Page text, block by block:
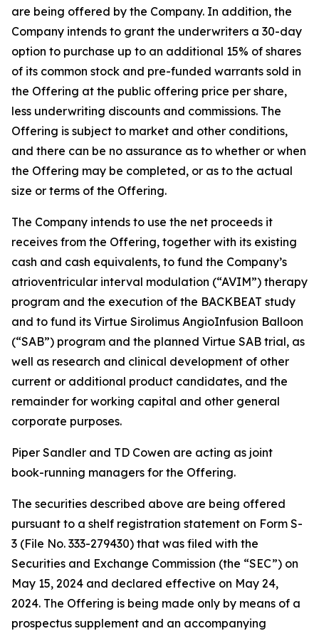
are being offered by the Company. In addition, the
Company intends to grant the underwriters a 30-day
option to purchase up to an additional 15% of shares
of its common stock and pre-funded warrants sold in
the Offering at the public offering price per share,
less underwriting discounts and commissions. The
Offering is subject to market and other conditions,
and there can be no assurance as to whether or when
the Offering may be completed, or as to the actual
size or terms of the Offering.
The Company intends to use the net proceeds it
receives from the Offering, together with its existing
cash and cash equivalents, to fund the Company’s
atrioventricular interval modulation (“AVIM”) therapy
program and the execution of the BACKBEAT study
and to fund its Virtue Sirolimus AngioInfusion Balloon
(“SAB”) program and the planned Virtue SAB trial, as
well as research and clinical development of other
current or additional product candidates, and the
remainder for working capital and other general
corporate purposes.
Piper Sandler and TD Cowen are acting as joint
book-running managers for the Offering.
The securities described above are being offered
pursuant to a shelf registration statement on Form S-
3 (File No. 333-279430) that was filed with the
Securities and Exchange Commission (the “SEC”) on
May 15, 2024 and declared effective on May 24,
2024. The Offering is being made only by means of a
prospectus supplement and an accompanying